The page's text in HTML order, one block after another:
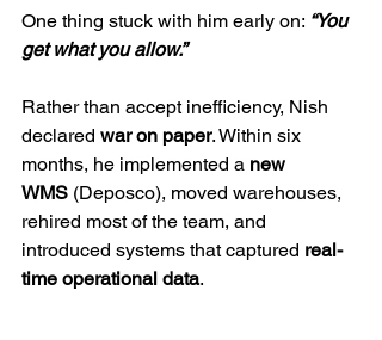
One thing stuck with him early on: “You
get what you allow.”
Rather than accept inefficiency, Nish
declared war on paper. Within six
months, he implemented a new
WMS (Deposco), moved warehouses,
rehired most of the team, and
introduced systems that captured real-
time operational data.